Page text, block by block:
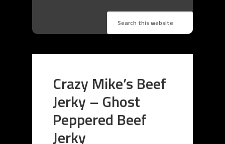
Crazy Mike’s Beef
Jerky – Ghost
Peppered Beef
Jerky